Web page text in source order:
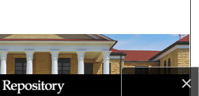
×
Collections
My Account